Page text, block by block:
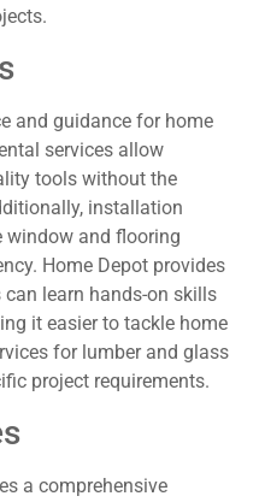
and guidance for home
services allow
tools without the
installation
window and flooring
Home Depot provides
learn hands-on skills
it easier to tackle home
for lumber and glass
project requirements.
a comprehensive